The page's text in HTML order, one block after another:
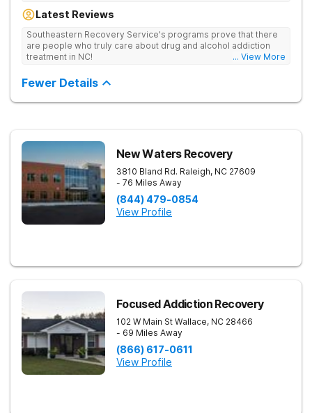
being offered & what we know is possible in the addiction
story which led them to seeking help. We put emphasis on
individualized care, tailoring treatment based on the specific
needs of each client.
Latest Reviews
Southeastern Recovery Service's programs prove that there
are people who truly care about drug and alcohol addiction
treatment in NC!
... View More
Fewer Details
New Waters Recovery
3810 Bland Rd. Raleigh, NC 27609
- 76 Miles Away
(844) 479-0854
View Profile
Focused Addiction Recovery
102 W Main St Wallace, NC 28466
- 69 Miles Away
(866) 617-0611
View Profile